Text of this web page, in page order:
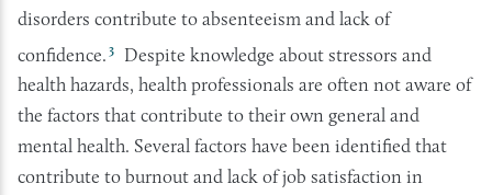
disorders contribute to absenteeism and lack of
confidence.3
Despite knowledge about stressors and
health hazards, health professionals are often not aware of
the factors that contribute to their own general and
mental health. Several factors have been identified that
contribute to burnout and lack of job satisfaction in